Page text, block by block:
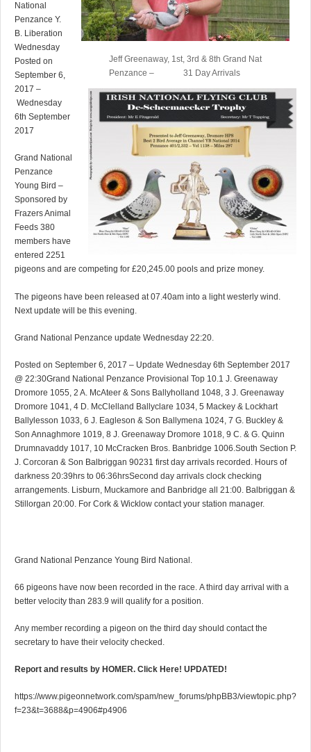
Jeff Greenaway, 1st, 3rd & 8th Grand Nat
Penzance – 31 Day Arrivals
National
Penzance Y.
B. Liberation
Wednesday
Posted on
September 6,
2017 –
Wednesday
6th September
2017
Grand National
Penzance
Young Bird –
Sponsored by
Frazers Animal
Feeds 380
members have
entered 2251
pigeons and are competing for £20,245.00 pools and prize money.
The pigeons have been released at 07.40am into a light westerly wind.
Next update will be this evening.
Grand National Penzance update Wednesday 22:20.
Posted on September 6, 2017 – Update Wednesday 6th September 2017
@ 22:30Grand National Penzance Provisional Top 10.1 J. Greenaway
Dromore 1055, 2 A. McAteer & Sons Ballyholland 1048, 3 J. Greenaway
Dromore 1041, 4 D. McClelland Ballyclare 1034, 5 Mackey & Lockhart
Ballylesson 1033, 6 J. Eagleson & Son Ballymena 1024, 7 G. Buckley &
Son Annaghmore 1019, 8 J. Greenaway Dromore 1018, 9 C. & G. Quinn
Drumnavaddy 1017, 10 McCracken Bros. Banbridge 1006.South Section P.
J. Corcoran & Son Balbriggan 90231 first day arrivals recorded. Hours of
darkness 20:39hrs to 06:36hrsSecond day arrivals clock checking
arrangements. Lisburn, Muckamore and Banbridge all 21:00. Balbriggan &
Stillorgan 20:00. For Cork & Wicklow contact your station manager.
Grand National Penzance Young Bird National.
66 pigeons have now been recorded in the race. A third day arrival with a
better velocity than 283.9 will qualify for a position.
Any member recording a pigeon on the third day should contact the
secretary to have their velocity checked.
Report and results by HOMER. Click Here! UPDATED!
https://www.pigeonnetwork.com/spam/new_forums/phpBB3/viewtopic.php?
f=23&t=3688&p=4906#p4906